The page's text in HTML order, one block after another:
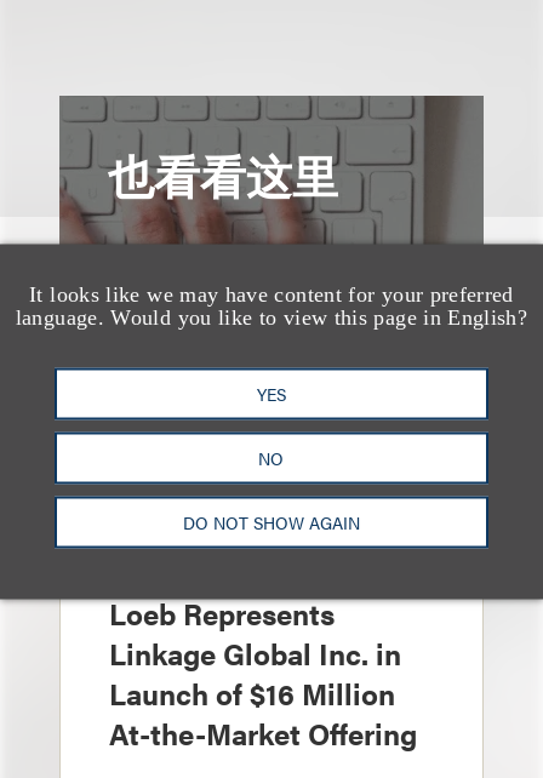
It looks like we may have content for your preferred
language. Would you like to view this page in English?
YES
NO
DO NOT SHOW AGAIN
也看看这里
Loeb Represents
Linkage Global Inc. in
Launch of $16 Million
At-the-Market Offering